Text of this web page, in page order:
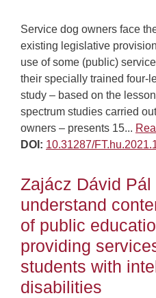
Service dog owners face
existing legislative
use of some (public)
their specially trained four-
study – based on the
spectrum studies carried
owners – presents 15...
DOI: 10.31287/
Zajácz Dávid
understand
of public
providing
students with
disabilities